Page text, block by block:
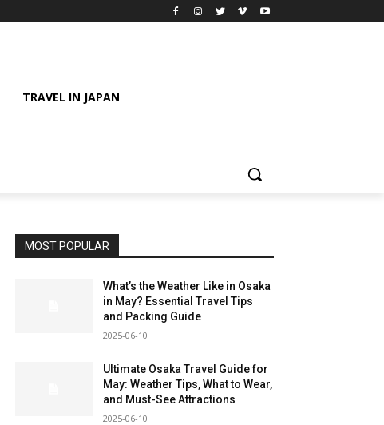
TRAVEL IN JAPAN
MOST POPULAR
What’s the Weather Like in Osaka
in May? Essential Travel Tips
and Packing Guide
2025-06-10
Ultimate Osaka Travel Guide for
May: Weather Tips, What to Wear,
and Must-See Attractions
2025-06-10